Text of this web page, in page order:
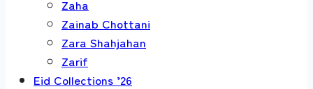
Zaha
Zainab Chottani
Zara Shahjahan
Zarif
Eid Collections ’26